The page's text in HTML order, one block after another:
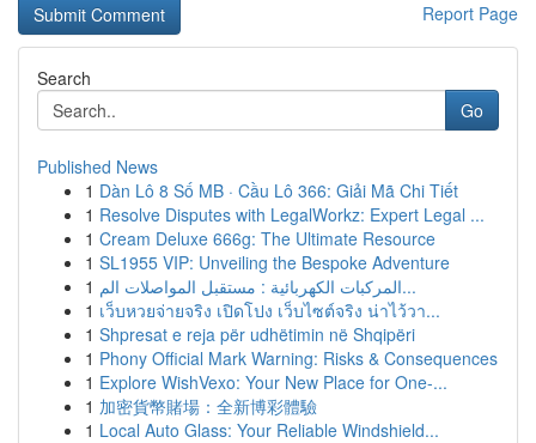
Report Page
Search
Go
Published News
1 Dàn Lô 8 Số MB · Cầu Lô 366: Giải Mã Chi Tiết
1 Resolve Disputes with LegalWorkz: Expert Legal ...
1 Cream Deluxe 666g: The Ultimate Resource
1 SL1955 VIP: Unveiling the Bespoke Adventure
1
المركبات الكهربائية : مستقبل المواصلات الم...
1 เว็บหวยจ่ายจริง เปิดโปง เว็บไซต์จริง น่าไว้วา...
1 Shpresat e reja për udhëtimin në Shqipëri
1 Phony Official Mark Warning: Risks & Consequences
1 Explore WishVexo: Your New Place for One-...
1 加密貨幣賭場：全新博彩體驗
1 Local Auto Glass: Your Reliable Windshield...